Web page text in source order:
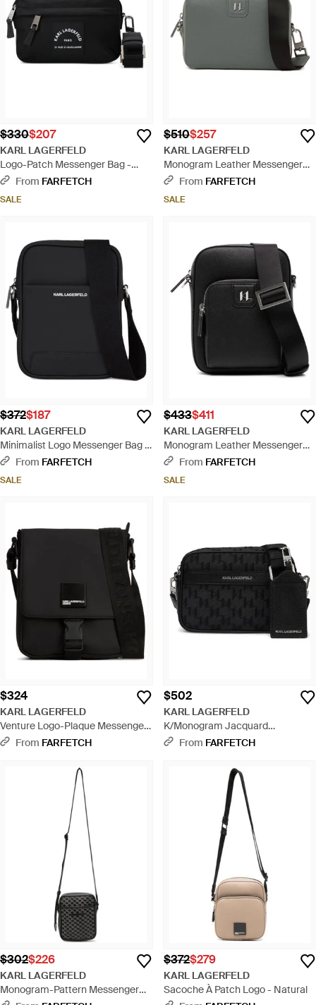
$330$207
KARL LAGERFELD
Logo-Patch Messenger Bag -
BlackFrom FARFETCH
SALE
$510$257
KARL LAGERFELD
Monogram Leather Messenger
Bag - Gray
From FARFETCH
SALE
$372$187
KARL LAGERFELD
Minimalist Logo Messenger Bag -
BlackFrom FARFETCH
SALE
$433$411
KARL LAGERFELD
Monogram Leather Messenger
Bag - Black
From FARFETCH
SALE
$324
KARL LAGERFELD
Venture Logo-Plaque Messenger
Bag - Black
From FARFETCH
$502
KARL LAGERFELD
K/Monogram Jacquard
Messenger Bag - Black
From FARFETCH
$302$226
KARL LAGERFELD
Monogram-Pattern Messenger
$372$279
KARL LAGERFELD
Sacoche À Patch Logo - Natural